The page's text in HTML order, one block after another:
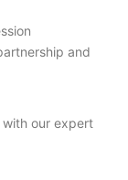
with our expert